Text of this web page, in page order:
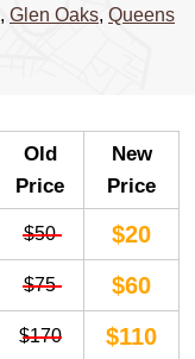
, Glen Oaks, Queens
Old
Price
New
Price
$50 $20
$75 $60
$170 $110